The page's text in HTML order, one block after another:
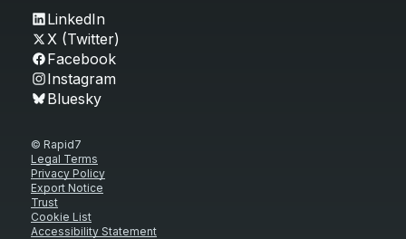
LinkedIn
X (Twitter)
Facebook
Instagram
Bluesky
© Rapid7
Legal Terms
Privacy Policy
Export Notice
Trust
Cookie List
Accessibility Statement